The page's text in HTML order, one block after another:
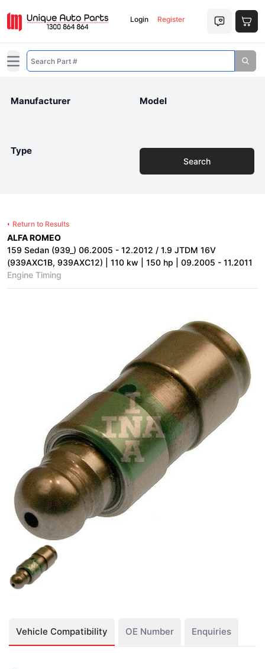
Login Register
Open main menu
Manufacturer Model
Type
Search
Return to Results
ALFA ROMEO
159 Sedan (939_) 06.2005 - 12.2012 / 1.9 JTDM 16V
(939AXC1B, 939AXC12) | 110 kw | 150 hp | 09.2005 - 11.2011
Engine Timing
Vehicle Compatibility OE Number Enquiries